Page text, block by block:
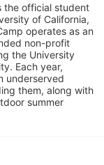
the official student
of California,
operates as an
non-profit
the University
Each year,
underserved
them, along with
summer